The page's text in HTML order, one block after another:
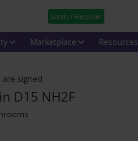
Login / Register
Marketplace Resources
signed
D15 NH2F